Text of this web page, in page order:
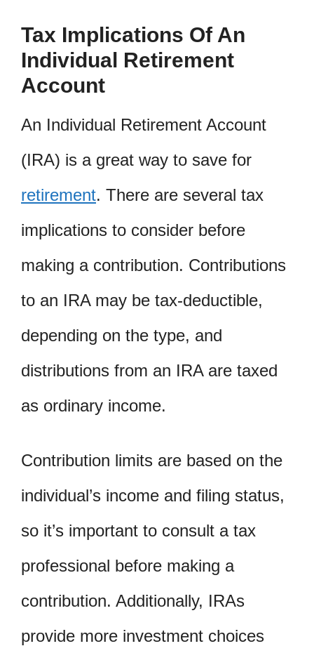
Tax Implications Of An
Individual Retirement
Account
An Individual Retirement Account
(IRA) is a great way to save for
retirement. There are several tax
implications to consider before
making a contribution. Contributions
to an IRA may be tax-deductible,
depending on the type, and
distributions from an IRA are taxed
as ordinary income.
Contribution limits are based on the
individual’s income and filing status,
so it’s important to consult a tax
professional before making a
contribution. Additionally, IRAs
provide more investment choices